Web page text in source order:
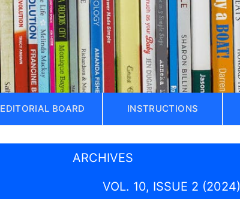
EDITORIAL BOARD INSTRUCTIONS
ARCHIVES
VOL. 10, ISSUE 2 (2024)